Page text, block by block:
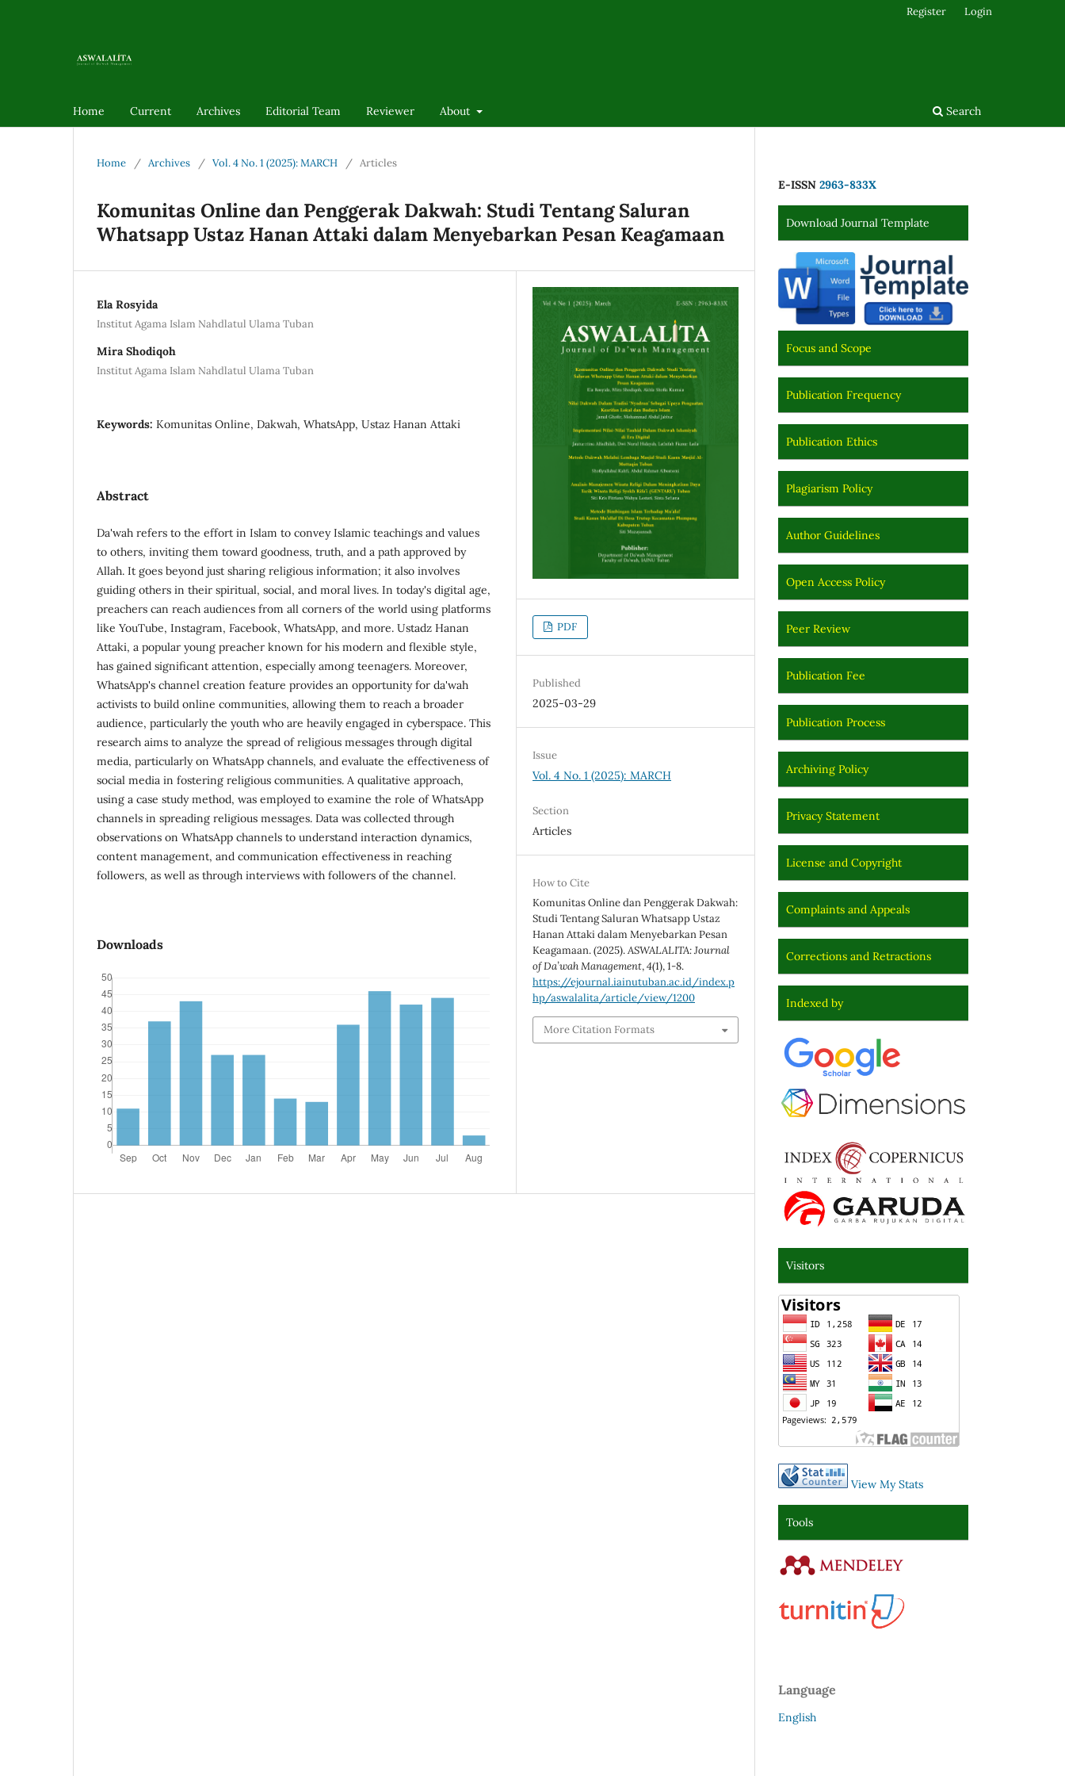
Home Current Archives Editorial Team Reviewer About Search
Register Login
Home / Archives / Vol. 4 No. 1 (2025): MARCH / Articles
Komunitas Online dan Penggerak Dakwah: Studi Tentang Saluran
Whatsapp Ustaz Hanan Attaki dalam Menyebarkan Pesan Keagamaan
Ela Rosyida
Institut Agama Islam Nahdlatul Ulama Tuban
Mira Shodiqoh
Institut Agama Islam Nahdlatul Ulama Tuban
Keywords: Komunitas Online, Dakwah, WhatsApp, Ustaz Hanan Attaki
Abstract
Da'wah refers to the effort in Islam to convey Islamic teachings and values
to others, inviting them toward goodness, truth, and a path approved by
Allah. It goes beyond just sharing religious information; it also involves
guiding others in their spiritual, social, and moral lives. In today's digital age,
preachers can reach audiences from all corners of the world using platforms
like YouTube, Instagram, Facebook, WhatsApp, and more. Ustadz Hanan
Attaki, a popular young preacher known for his modern and flexible style,
has gained significant attention, especially among teenagers. Moreover,
WhatsApp's channel creation feature provides an opportunity for da'wah
activists to build online communities, allowing them to reach a broader
audience, particularly the youth who are heavily engaged in cyberspace. This
research aims to analyze the spread of religious messages through digital
media, particularly on WhatsApp channels, and evaluate the effectiveness of
social media in fostering religious communities. A qualitative approach,
using a case study method, was employed to examine the role of WhatsApp
channels in spreading religious messages. Data was collected through
observations on WhatsApp channels to understand interaction dynamics,
content management, and communication effectiveness in reaching
followers, as well as through interviews with followers of the channel.
Downloads
PDF
Published
2025-03-29
Issue
Vol. 4 No. 1 (2025): MARCH
Section
Articles
How to Cite
Komunitas Online dan Penggerak Dakwah:
Studi Tentang Saluran Whatsapp Ustaz
Hanan Attaki dalam Menyebarkan Pesan
Keagamaan. (2025).ASWALALITA: Journal
of Da’wah Management,4(1), 1-8.
https://ejournal.iainutuban.ac.id/index.p
hp/aswalalita/article/view/1200
More Citation Formats
E-ISSN 2963-833X
Download Journal Template
Focus and Scope
Publication Frequency
Publication Ethics
Plagiarism Policy
Author Guidelines
Open Access Policy
Peer Review
Publication Fee
Publication Process
Archiving Policy
Privacy Statement
License and Copyright
Complaints and Appeals
Corrections and Retractions
Indexed by
Visitors
View My Stats
Tools
Language
English